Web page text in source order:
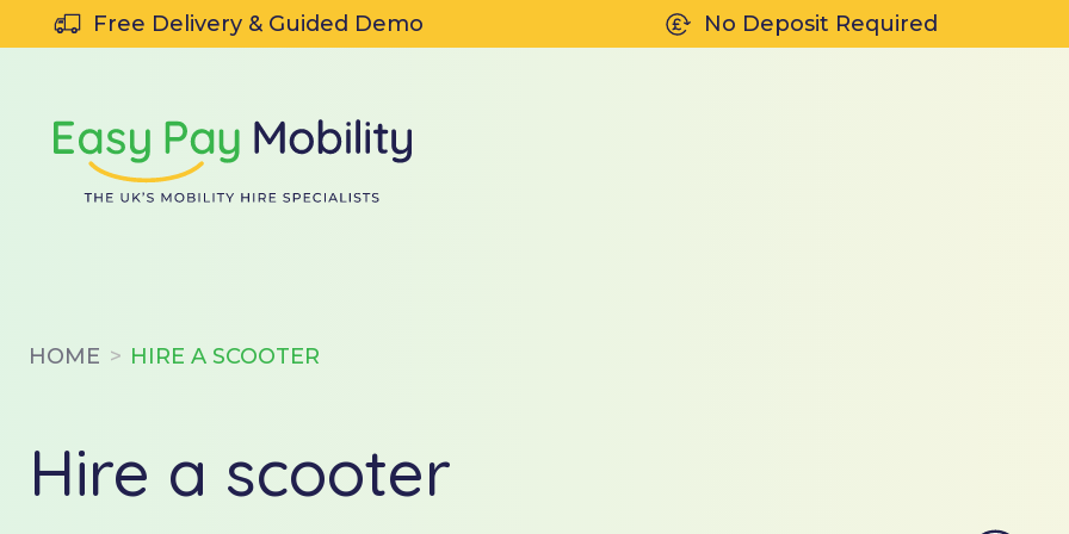
SKIP TO CONTENT
Free Delivery & Guided Demo No Deposit Required
HOME HIRE A SCOOTER
Hire a scooter